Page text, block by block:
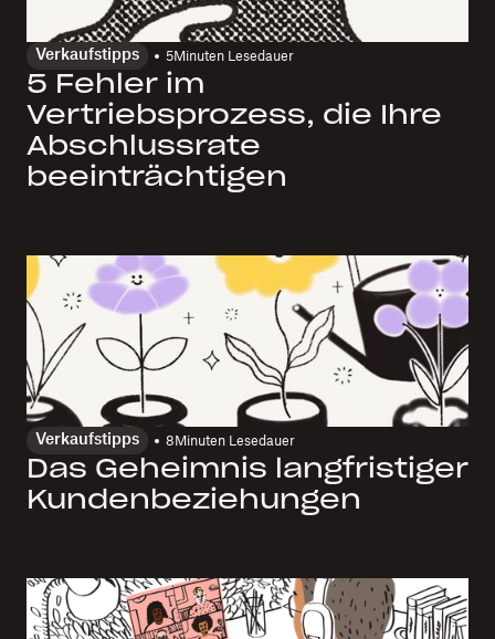
Verkaufstipps 5Minuten Lesedauer
5 Fehler im
Vertriebsprozess, die Ihre
Abschlussrate
beeinträchtigen
Verkaufstipps 8 Minuten Lesedauer
Das Geheimnis langfristiger
Kundenbeziehungen